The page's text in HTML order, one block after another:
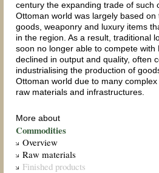
century the expanding trade of such
Ottoman world was largely based
goods, weaponry and luxury items
in the region. As a result, traditional
soon no longer able to compete
declined in output and quality, often
industrialising the production of
Ottoman world due to many
raw materials and infrastructures.
More about
Commodities
Overview
Raw materials
Finished products